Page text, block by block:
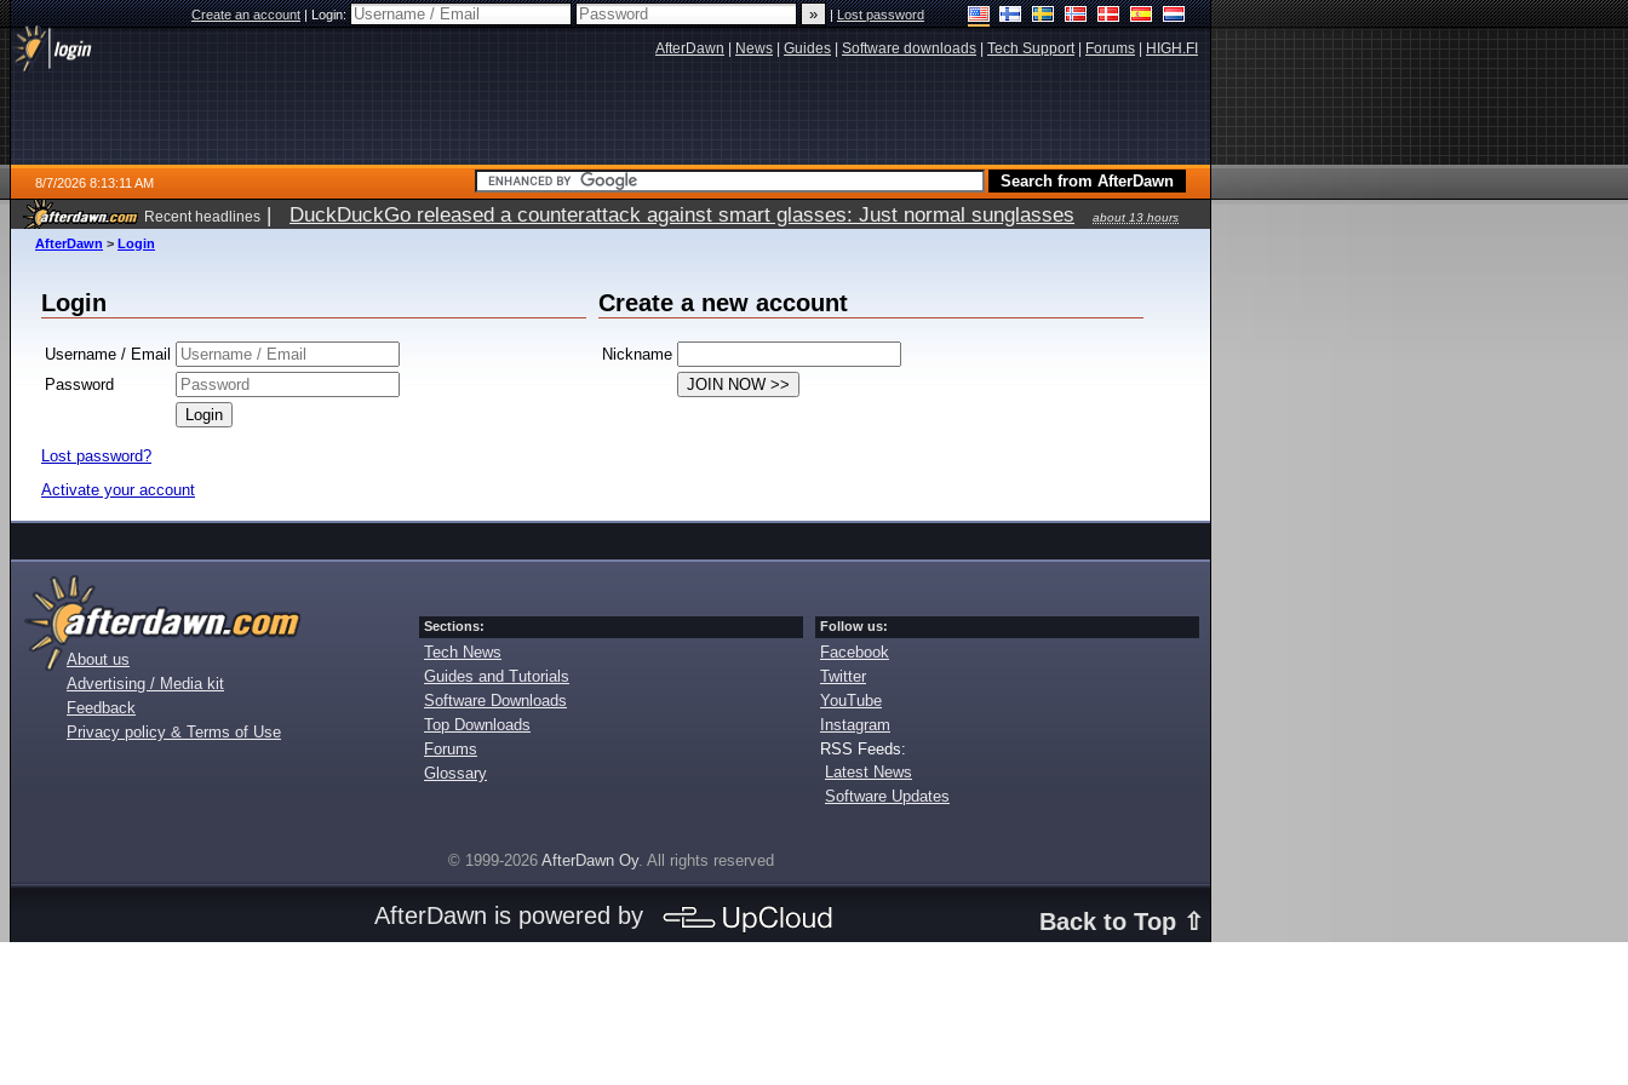
Create an account|Login: |Lost password
AfterDawn News Guides Software downloads Tech Support| Forums HIGH.FI
8/7/2026 8:13:11 AM
Recent headlines | DuckDuckGo released a counterattack against smart glasses: Just normal sunglasses
about 13 hours
ago
AfterDawn > Login
Login
Username / Email
Password
Lost password?
Activate your account
Create a new account
Nickname
About us
Advertising / Media kit
Feedback
Privacy policy & Terms of Use
Sections:
Tech News
Guides and Tutorials
Software Downloads
Top Downloads
Forums
Glossary
Follow us:
Facebook
Twitter
YouTube
Instagram
RSS Feeds:
Latest News
Software Updates
© 1999-2026 AfterDawn Oy. All rights reserved
Back to Top ⇧
AfterDawn is powered by